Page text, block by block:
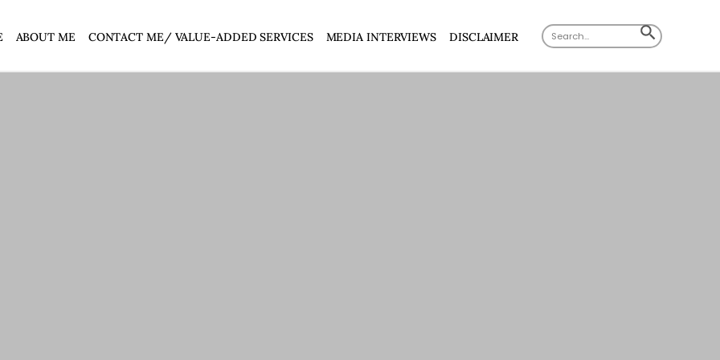
ABOUT ME CONTACT ME/ VALUE-ADDED SERVICES MEDIA INTERVIEWS DISCLAIMER Search
for:
SEARCH
BUTTON